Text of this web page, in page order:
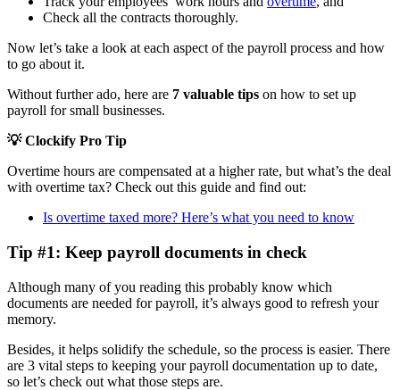
Check all the contracts thoroughly.
Now let’s take a look at each aspect of the payroll process and how
to go about it.
Without further ado, here are 7 valuable tips on how to set up
payroll for small businesses.
💡 Clockify Pro Tip
Overtime hours are compensated at a higher rate, but what’s the deal
with overtime tax? Check out this guide and find out:
Is overtime taxed more? Here’s what you need to know
Tip #1: Keep payroll documents in check
Although many of you reading this probably know which
documents are needed for payroll, it’s always good to refresh your
memory.
Besides, it helps solidify the schedule, so the process is easier. There
are 3 vital steps to keeping your payroll documentation up to date,
so let’s check out what those steps are.